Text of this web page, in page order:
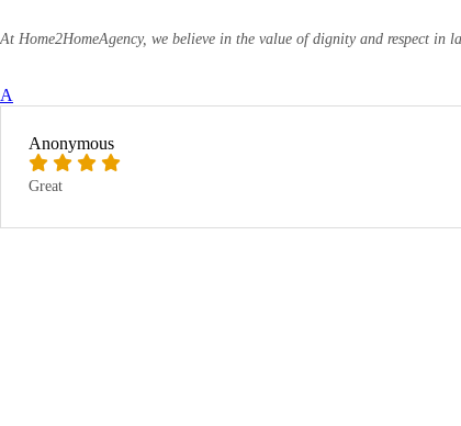
At Home2HomeAgency, we believe in the value of dignity and respect
A
Anonymous
Great